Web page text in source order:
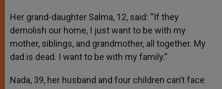
Her grand-daughter Salma, 12, said: “If they
demolish our home, I just want to be with my
mother, siblings, and grandmother, all together. My
dad is dead. I want to be with my family.”
Nada, 39, her husband and four children can’t face